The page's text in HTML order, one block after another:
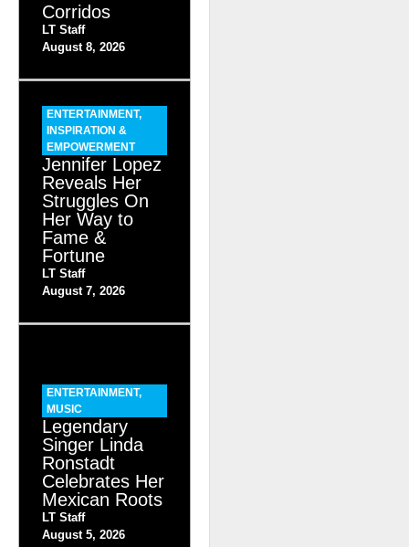
Corridos
LT Staff
August 8, 2026
ENTERTAINMENT,
INSPIRATION &
EMPOWERMENT
Jennifer Lopez
Reveals Her
Struggles On
Her Way to
Fame &
Fortune
LT Staff
August 7, 2026
ENTERTAINMENT,
MUSIC
Legendary
Singer Linda
Ronstadt
Celebrates Her
Mexican Roots
LT Staff
August 5, 2026